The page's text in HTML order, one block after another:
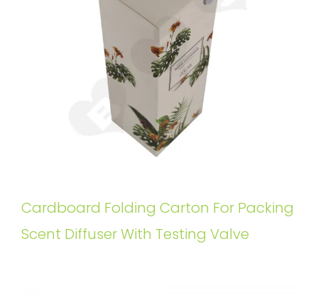
Cardboard Folding Carton For Packing
Scent Diffuser With Testing Valve